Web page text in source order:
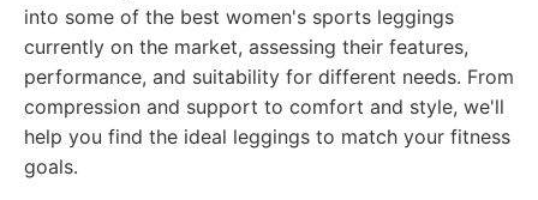
into some of the best women's sports leggings
currently on the market, assessing their features,
performance, and suitability for different needs. From
compression and support to comfort and style, we'll
help you find the ideal leggings to match your fitness
goals.